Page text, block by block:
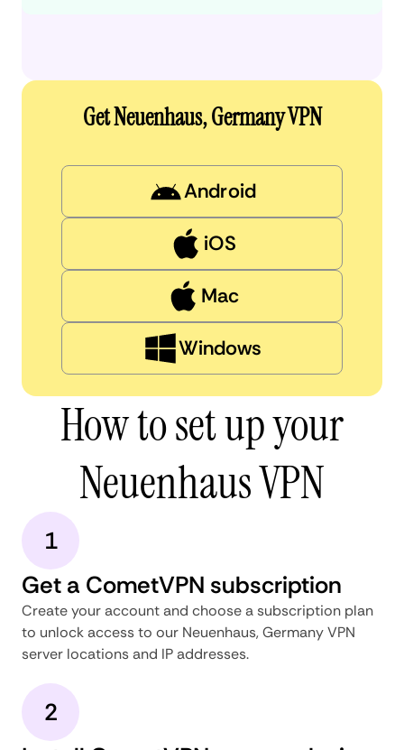
Get Neuenhaus, Germany VPN
Android
iOS
Mac
Windows
How to set up your
Neuenhaus VPN
1
Get a CometVPN subscription
Create your account and choose a subscription plan
to unlock access to our Neuenhaus, Germany VPN
server locations and IP addresses.
2